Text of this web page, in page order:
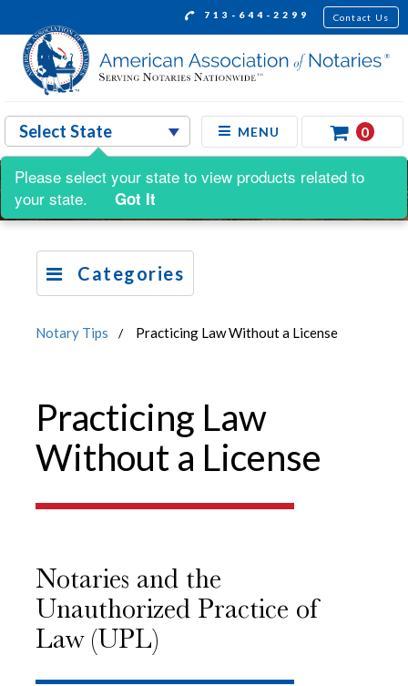
713-644-2299 Contact Us
MENU 0
Categories
Notary Tips Practicing Law Without a License
Practicing Law
Without a License
Notaries and the
Unauthorized Practice of
Law (UPL)
Please select your state to view products related to
your state.
Got It